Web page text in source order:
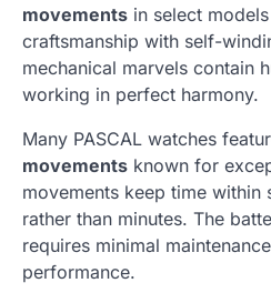
movements in select
craftsmanship with self-
mechanical marvels contain
working in perfect harmony.
Many PASCAL watches
movements known for
movements keep time within
rather than minutes. The
requires minimal
performance.